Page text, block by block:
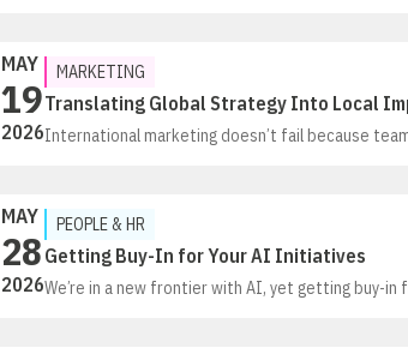
MAY
19
2026
MARKETING
Translating Global Strategy Into Local
International marketing doesn’t fail because
MAY
28
2026
PEOPLE & HR
Getting Buy-In for Your AI Initiatives
We’re in a new frontier with AI, yet getting buy-